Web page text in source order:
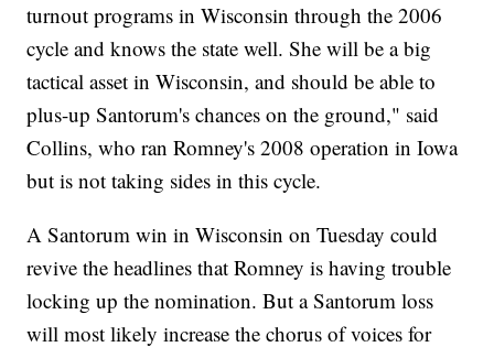
turnout programs in Wisconsin through the 2006
cycle and knows the state well. She will be a big
tactical asset in Wisconsin, and should be able to
plus-up Santorum's chances on the ground," said
Collins, who ran Romney's 2008 operation in Iowa
but is not taking sides in this cycle.
A Santorum win in Wisconsin on Tuesday could
revive the headlines that Romney is having trouble
locking up the nomination. But a Santorum loss
will most likely increase the chorus of voices for